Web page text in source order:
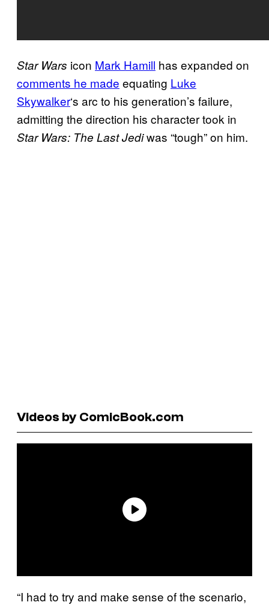
Star Wars icon Mark Hamill has expanded on
comments he made equating Luke
Skywalker‘s arc to his generation’s failure,
admitting the direction his character took in
Star Wars: The Last Jediwas “tough” on him.
Videos by ComicBook.com
“I had to try and make sense of the scenario,